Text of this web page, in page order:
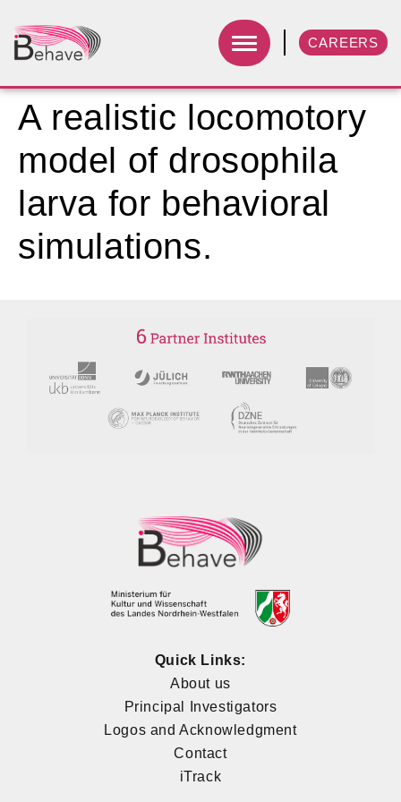
CAREERS
A realistic locomotory
model of drosophila
larva for behavioral
simulations.
Quick Links:
About us
Principal Investigators
Logos and Acknowledgment
Contact
iTrack